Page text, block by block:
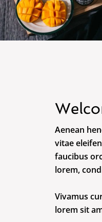
Aenean
vitae
faucibus
lorem,
Vivamus
lorem sit